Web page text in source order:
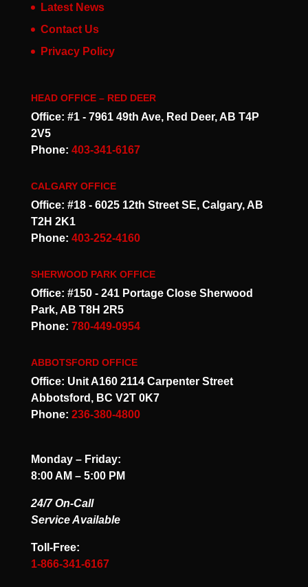
Latest News
Contact Us
Privacy Policy
HEAD OFFICE – RED DEER
Office: #1 - 7961 49th Ave, Red Deer, AB T4P
2V5
Phone: 403-341-6167
CALGARY OFFICE
Office: #18 - 6025 12th Street SE, Calgary, AB
T2H 2K1
Phone: 403-252-4160
SHERWOOD PARK OFFICE
Office: #150 - 241 Portage Close Sherwood
Park, AB T8H 2R5
Phone: 780-449-0954
ABBOTSFORD OFFICE
Office: Unit A160 2114 Carpenter Street
Abbotsford, BC V2T 0K7
Phone: 236-380-4800
Monday – Friday:
8:00 AM – 5:00 PM
24/7 On-Call
Service Available
Toll-Free:
1-866-341-6167